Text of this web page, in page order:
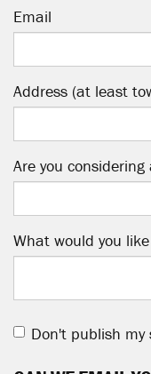
Email
Address (at least
Are you
What would you
Don't publish